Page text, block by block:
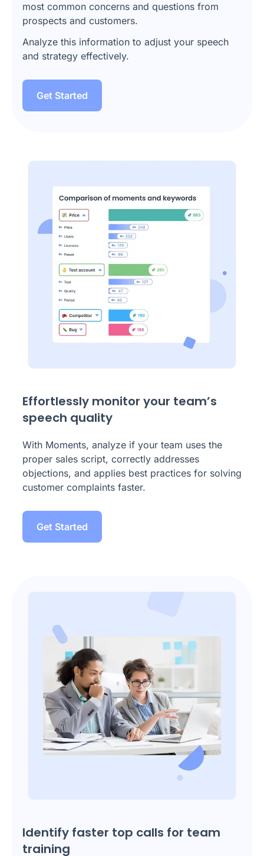
most common concerns and questions from
prospects and customers.
Analyze this information to adjust your speech
and strategy effectively.
Get Started
Effortlessly monitor your team’s
speech quality
With Moments, analyze if your team uses the
proper sales script, correctly addresses
objections, and applies best practices for solving
customer complaints faster.
Get Started
Identify faster top calls for team
training